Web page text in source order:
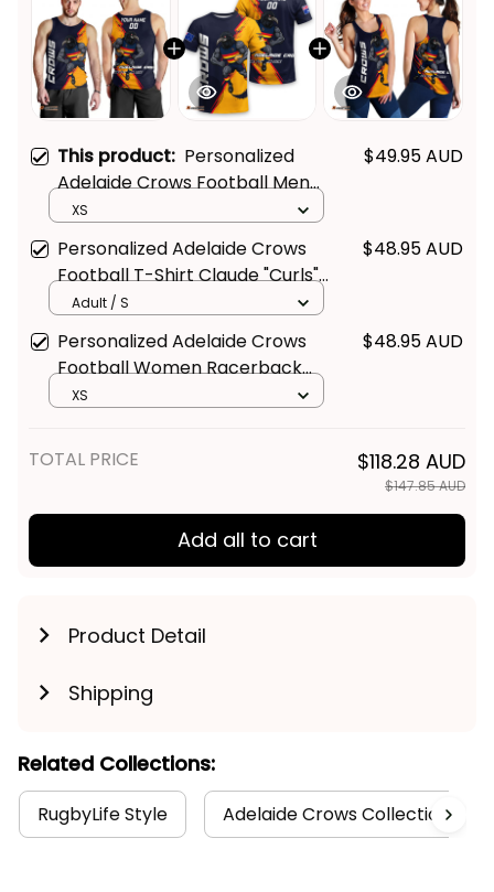
This product: Personalized
Adelaide Crows Football Men
Tank Top Claude "Curls" Crow
Grunge Brush Blue Navy T04
$49.95 AUD
XS
Personalized Adelaide Crows
Football T-Shirt Claude "Curls"
Crow Grunge Brush Blue Navy
$48.95 AUD
Adult / S
Personalized Adelaide Crows
Football Women Racerback
Singlet Claude "Curls" Crow
$48.95 AUD
XS
TOTAL PRICE $118.28 AUD
$147.85 AUD
Add all to cart
Product Detail
Shipping
Related Collections:
RugbyLife Style Adelaide Crows Collection